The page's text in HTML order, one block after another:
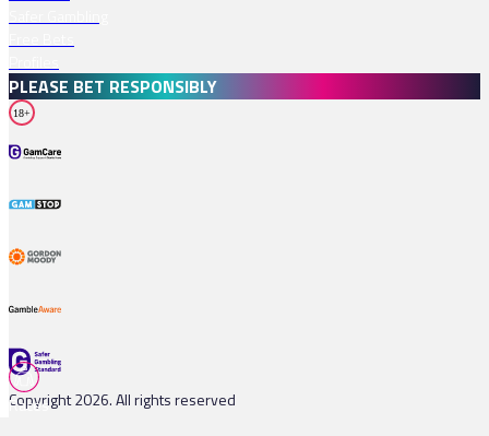
PLEASE BET RESPONSIBLY
18+
Copyright 2026. All rights reserved
Races